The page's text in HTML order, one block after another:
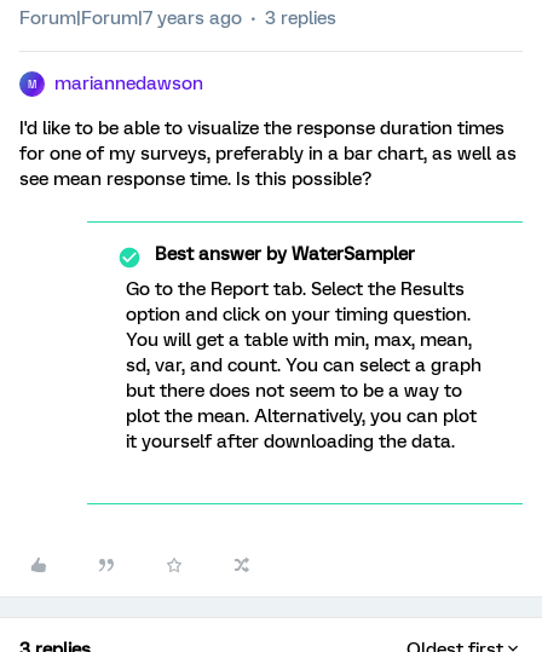
Forum|Forum|7 years ago 3 replies
M mariannedawson
I'd like to be able to visualize the response duration times
for one of my surveys, preferably in a bar chart, as well as
see mean response time. Is this possible?
Best answer byWaterSampler
Go to the Report tab. Select the Results
option and click on your timing question.
You will get a table with min, max, mean,
sd, var, and count. You can select a graph
but there does not seem to be a way to
plot the mean. Alternatively, you can plot
it yourself after downloading the data.